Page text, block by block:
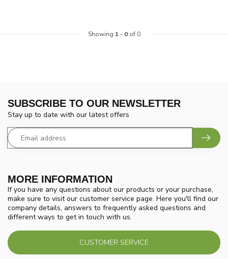
Showing 1 - 0of 0
MORE INFORMATION
If you have any questions about our products or your purchase,
make sure to visit our customer service page. Here you'll find our
company details, answers to frequently asked questions and
different ways to get in touch with us.
CUSTOMER SERVICE
SUBSCRIBE TO OUR NEWSLETTER
Stay up to date with our latest offers